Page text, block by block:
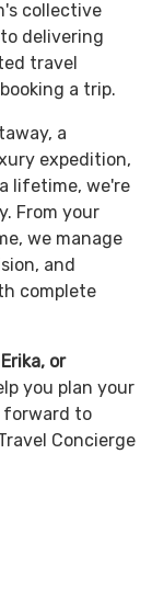
collective
delivering
travel
a trip.
a
expedition,
lifetime, we're
From your
we manage
and
complete
or
you plan your
forward to
Concierge